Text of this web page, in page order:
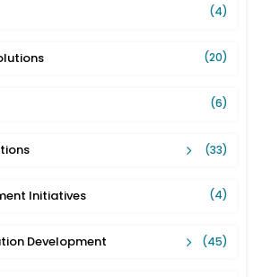
(4)
(20)
(6)
(33)
Initiatives (4)
Development (45)